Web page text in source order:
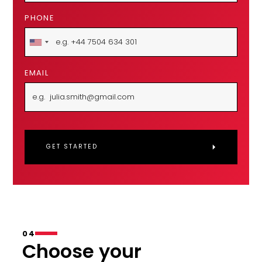
PHONE
EMAIL
04
Choose your